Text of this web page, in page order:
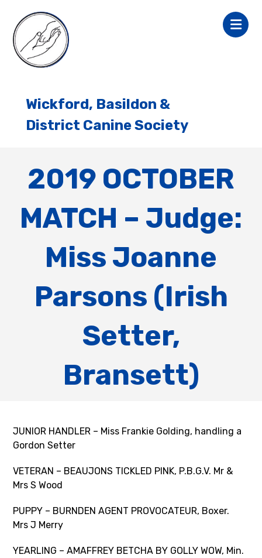
Wickford, Basildon &
District Canine Society
2019 OCTOBER
MATCH – Judge:
Miss Joanne
Parsons (Irish
Setter,
Bransett)
JUNIOR HANDLER – Miss Frankie Golding, handling a
Gordon Setter
VETERAN – BEAUJONS TICKLED PINK, P.B.G.V. Mr &
Mrs S Wood
PUPPY – BURNDEN AGENT PROVOCATEUR, Boxer.
Mrs J Merry
YEARLING – AMAFFREY BETCHA BY GOLLY WOW, Min.